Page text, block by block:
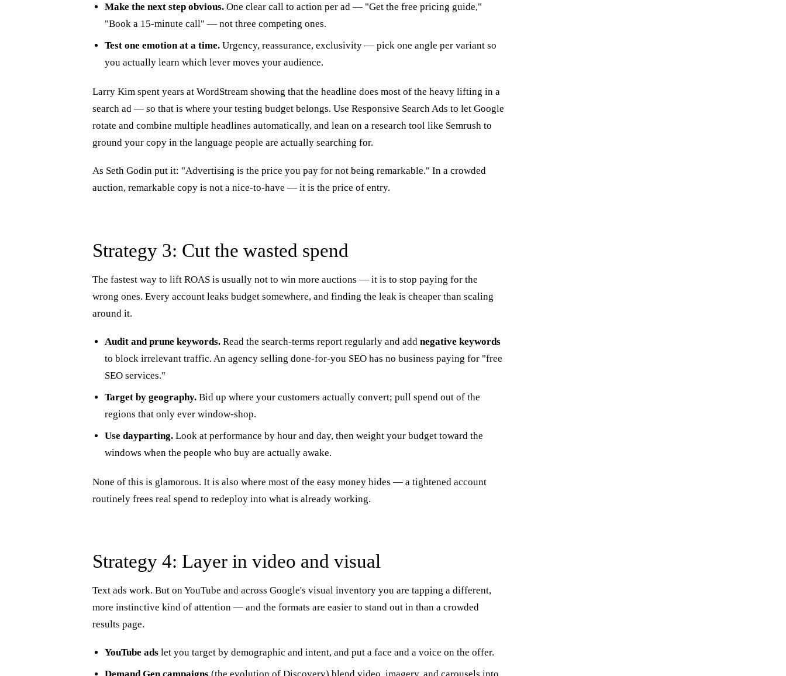
Make the next step obvious. One clear call to action per ad — "Get the free pricing guide,"
"Book a 15-minute call" — not three competing ones.
Test one emotion at a time. Urgency, reassurance, exclusivity — pick one angle per variant so
you actually learn which lever moves your audience.
Larry Kim spent years at WordStream showing that the headline does most of the heavy lifting in a
search ad — so that is where your testing budget belongs. Use Responsive Search Ads to let Google
rotate and combine multiple headlines automatically, and lean on a research tool like Semrush to
ground your copy in the language people are actually searching for.
As Seth Godin put it: "Advertising is the price you pay for not being remarkable." In a crowded
auction, remarkable copy is not a nice-to-have — it is the price of entry.
Strategy 3: Cut the wasted spend
The fastest way to lift ROAS is usually not to win more auctions — it is to stop paying for the
wrong ones. Every account leaks budget somewhere, and finding the leak is cheaper than scaling
around it.
Audit and prune keywords. Read the search-terms report regularly and addnegative keywords
to block irrelevant traffic. An agency selling done-for-you SEO has no business paying for "free
SEO services."
Target by geography. Bid up where your customers actually convert; pull spend out of the
regions that only ever window-shop.
Use dayparting. Look at performance by hour and day, then weight your budget toward the
windows when the people who buy are actually awake.
None of this is glamorous. It is also where most of the easy money hides — a tightened account
routinely frees real spend to redeploy into what is already working.
Strategy 4: Layer in video and visual
Text ads work. But on YouTube and across Google's visual inventory you are tapping a different,
more instinctive kind of attention — and the formats are easier to stand out in than a crowded
results page.
YouTube ads let you target by demographic and intent, and put a face and a voice on the offer.